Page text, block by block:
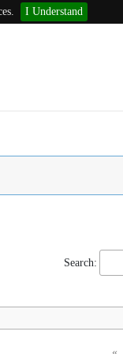
I Understand
Search: